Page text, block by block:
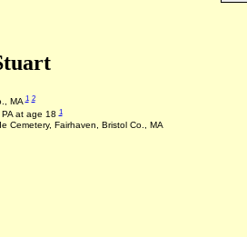
MA1 2
PA at age 181
Cemetery, Fairhaven, Bristol Co., MA